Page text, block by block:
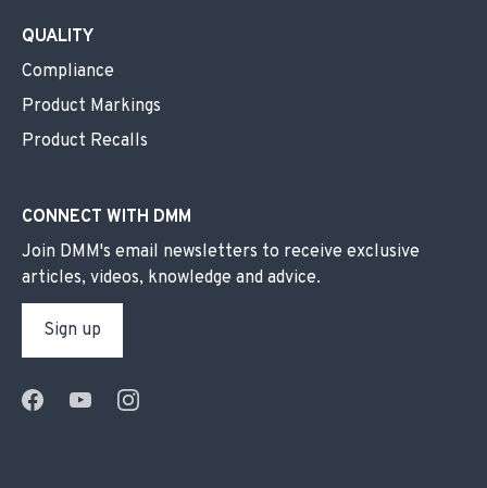
QUALITY
Compliance
Product Markings
Product Recalls
CONNECT WITH DMM
Join DMM's email newsletters to receive exclusive
articles, videos, knowledge and advice.
Sign up